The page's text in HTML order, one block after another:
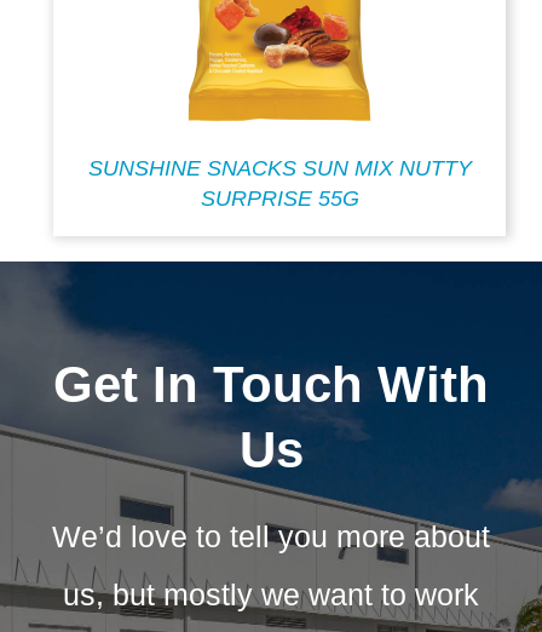
SUNSHINE SNACKS SUN MIX NUTTY
SURPRISE 55G
Get In Touch With
Us
We’d love to tell you more about
us, but mostly we want to work